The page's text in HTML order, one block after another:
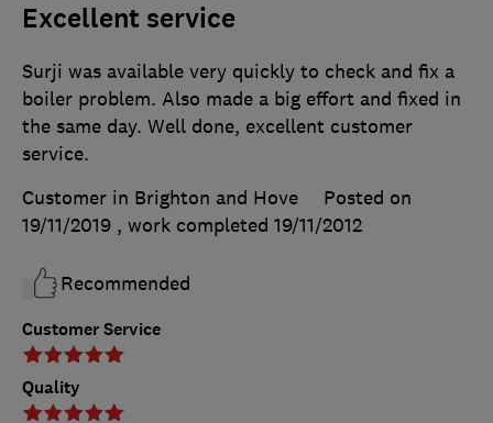
Excellent service
Customer Service
Quality
Surji was available very quickly to check and fix a
boiler problem. Also made a big effort and fixed in
the same day. Well done, excellent customer
service.
Customer in Brighton and Hove
Posted on
19/11/2019 , work completed 19/11/2012
Recommended